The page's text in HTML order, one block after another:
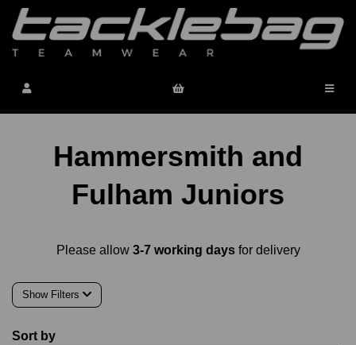
Hammersmith and
Fulham Juniors
Please allow 3-7 working daysfor delivery
Show Filters
Sort by